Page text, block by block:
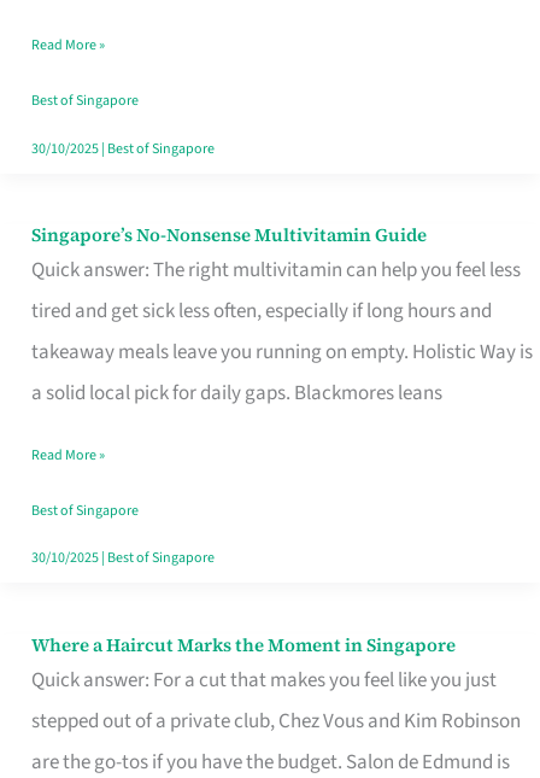
Window
Read More »
Best of Singapore
30/10/2025| Best of Singapore
Singapore’s No-Nonsense Multivitamin Guide
Quick answer: The right multivitamin can help you feel less
tired and get sick less often, especially if long hours and
takeaway meals leave you running on empty. Holistic Way is
a solid local pick for daily gaps. Blackmores leans
Singapore’s
No-
Multivitamin
Read More »
Best of Singapore
30/10/2025| Best of Singapore
Where a Haircut Marks the Moment in Singapore
Quick answer: For a cut that makes you feel like you just
stepped out of a private club, Chez Vous and Kim Robinson
are the go-tos if you have the budget. Salon de Edmund is
Where
Haircut